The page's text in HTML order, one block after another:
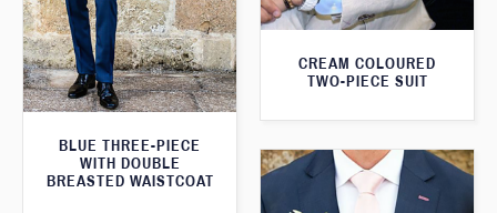
BLUE THREE-PIECE
WITH DOUBLE
BREASTED WAISTCOAT
CREAM COLOURED
TWO-PIECE SUIT